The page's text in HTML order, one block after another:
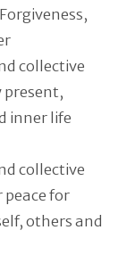
collective
present,
inner life
collective
for
others and